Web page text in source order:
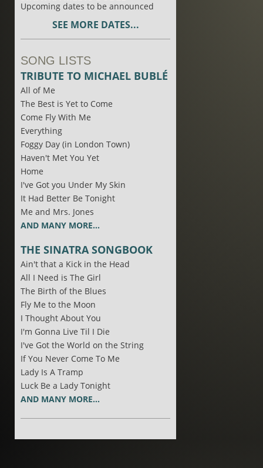
Upcoming dates to be announced
SEE MORE DATES...
SONG LISTS
TRIBUTE TO MICHAEL BUBLÉ
All of Me
The Best is Yet to Come
Come Fly With Me
Everything
Foggy Day (in London Town)
Haven't Met You Yet
Home
I've Got you Under My Skin
It Had Better Be Tonight
Me and Mrs. Jones
AND MANY MORE...
THE SINATRA SONGBOOK
Ain't that a Kick in the Head
All I Need is The Girl
The Birth of the Blues
Fly Me to the Moon
I Thought About You
I'm Gonna Live Til I Die
I've Got the World on the String
If You Never Come To Me
Lady Is A Tramp
Luck Be a Lady Tonight
AND MANY MORE...